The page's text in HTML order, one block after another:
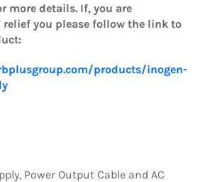
more details. If, you are
relief you please follow the link to
products/inogen-
Power Output Cable and AC